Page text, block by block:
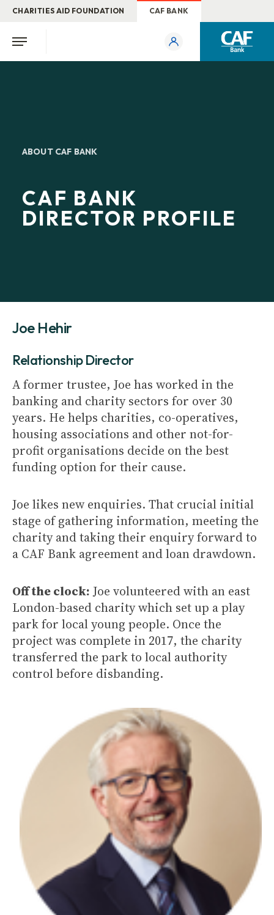
ABOUT CAF BANK
CAF BANK
DIRECTOR PROFILE
CHARITIES AID FOUNDATION CAF BANK
Joe Hehir
Relationship Director
A former trustee, Joe has worked in the
banking and charity sectors for over 30
years. He helps charities, co-operatives,
housing associations and other not-for-
profit organisations decide on the best
funding option for their cause.
Joe likes new enquiries. That crucial initial
stage of gathering information, meeting the
charity and taking their enquiry forward to
a CAF Bank agreement and loan drawdown.
Off the clock:Joe volunteered with an east
London-based charity which set up a play
park for local young people. Once the
project was complete in 2017, the charity
transferred the park to local authority
control before disbanding.